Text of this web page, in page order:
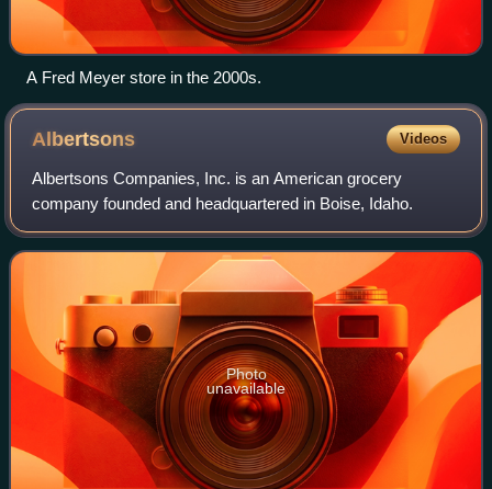
A Fred Meyer store in the 2000s.
Albertsons Videos
Albertsons Companies, Inc. is an American grocery
company founded and headquartered in Boise, Idaho.
Photo
unavailable